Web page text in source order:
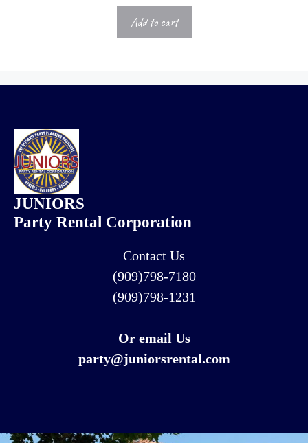
Add to cart
JUNIORS
Party Rental Corporation
Contact Us
(909)798-7180
(909)798-1231
Or email Us
party@juniorsrental.com